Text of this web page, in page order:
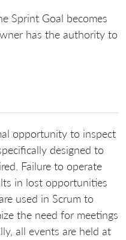
Sprint Goal becomes
has the authority to
opportunity to inspect
designed to
Failure to operate
in lost opportunities
used in Scrum to
the need for meetings
all events are held at